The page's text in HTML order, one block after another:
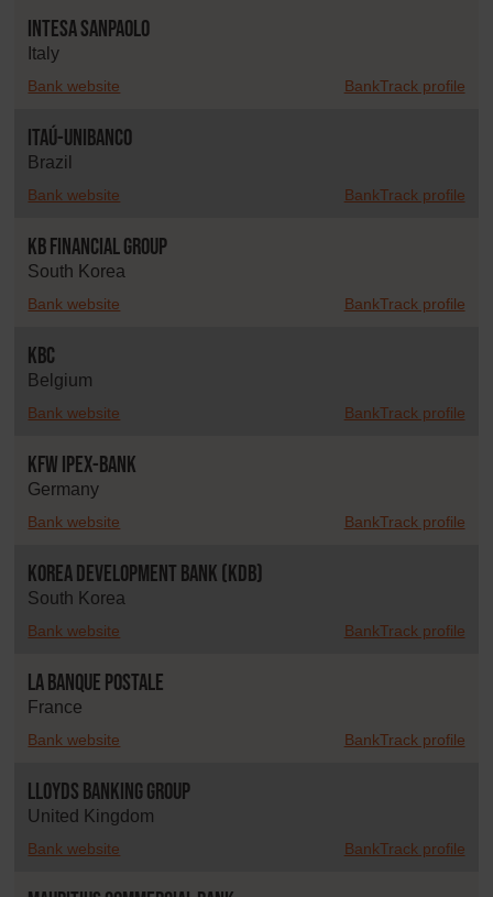
Intesa Sanpaolo
Italy
Bank website BankTrack profile
Itaú-Unibanco
Brazil
Bank website BankTrack profile
KB Financial Group
South Korea
Bank website BankTrack profile
KBC
Belgium
Bank website BankTrack profile
KfW IPEX-Bank
Germany
Bank website BankTrack profile
Korea Development Bank (KDB)
South Korea
Bank website BankTrack profile
La Banque Postale
France
Bank website BankTrack profile
Lloyds Banking Group
United Kingdom
Bank website BankTrack profile